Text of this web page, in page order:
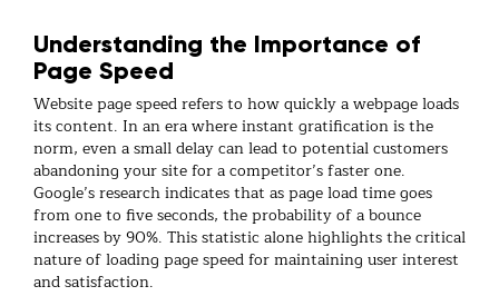
Understanding the Importance of
Page Speed
Website page speed refers to how quickly a webpage loads
its content. In an era where instant gratification is the
norm, even a small delay can lead to potential customers
abandoning your site for a competitor’s faster one.
Google’s research indicates that as page load time goes
from one to five seconds, the probability of a bounce
increases by 90%. This statistic alone highlights the critical
nature of loading page speed for maintaining user interest
and satisfaction.